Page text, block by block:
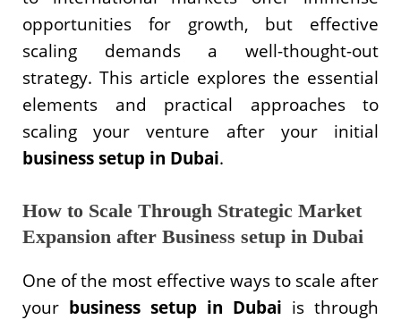
opportunities for growth, but effective
scaling demands a well-thought-out
strategy. This article explores the essential
elements and practical approaches to
scaling your venture after your initial
business setup in Dubai.
How to Scale Through Strategic Market
Expansion after Business setup in Dubai
One of the most effective ways to scale after
your business setup in Dubai is through